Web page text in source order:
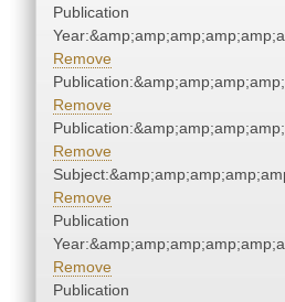
Publication
Remove
Remove
Remove
Remove
Publication
Remove
Publication